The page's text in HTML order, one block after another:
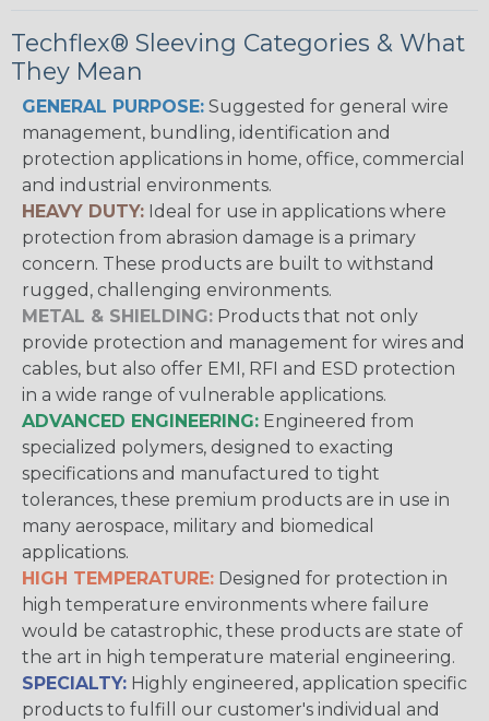
Techflex® Sleeving Categories & What
They Mean
GENERAL PURPOSE: Suggested for general wire
management, bundling, identification and
protection applications in home, office, commercial
and industrial environments.
HEAVY DUTY: Ideal for use in applications where
protection from abrasion damage is a primary
concern. These products are built to withstand
rugged, challenging environments.
METAL & SHIELDING: Products that not only
provide protection and management for wires and
cables, but also offer EMI, RFI and ESD protection
in a wide range of vulnerable applications.
ADVANCED ENGINEERING: Engineered from
specialized polymers, designed to exacting
specifications and manufactured to tight
tolerances, these premium products are in use in
many aerospace, military and biomedical
applications.
HIGH TEMPERATURE: Designed for protection in
high temperature environments where failure
would be catastrophic, these products are state of
the art in high temperature material engineering.
SPECIALTY: Highly engineered, application specific
products to fulfill our customer's individual and